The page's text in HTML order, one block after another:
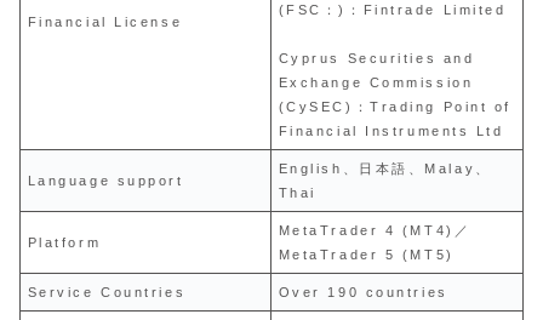
Financial License
(FSC：)：Fintrade Limited
Cyprus Securities and
Exchange Commission
(CySEC)：Trading Point of
Financial Instruments Ltd
Language support
English、日本語、Malay、
Thai
Platform
MetaTrader 4 (MT4)／
MetaTrader 5 (MT5)
Service Countries Over 190 countries